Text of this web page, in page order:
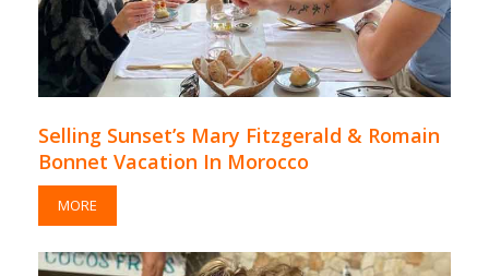
Selling Sunset’s Mary Fitzgerald & Romain
Bonnet Vacation In Morocco
MORE